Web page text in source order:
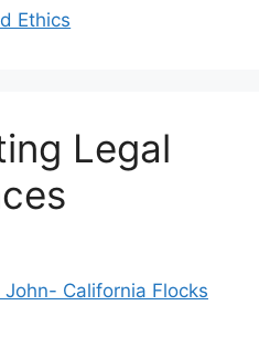
Ethics
Legal
John- California Flocks